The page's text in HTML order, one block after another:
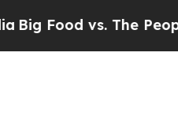
vs. The People.